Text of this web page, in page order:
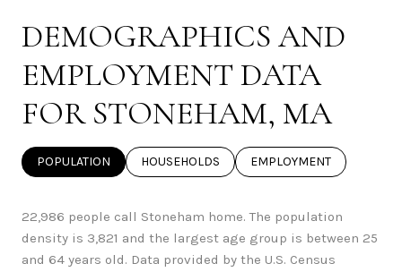
DEMOGRAPHICS AND
EMPLOYMENT DATA
FOR STONEHAM, MA
POPULATION HOUSEHOLDS EMPLOYMENT
22,986 people call Stoneham home. The population
density is 3,821 and the largest age group is between 25
and 64 years old. Data provided by the U.S. Census